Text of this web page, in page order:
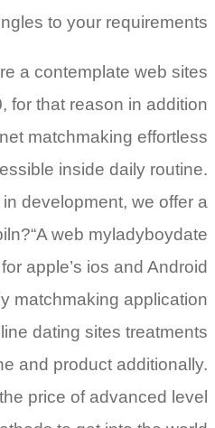
to your requirements.
a contemplate web sites
for that reason in addition
matchmaking effortless
inside daily routine.
development, we offer a
web myladyboydate
apple’s ios and Android
matchmaking application
dating sites treatments
and product additionally.
price of advanced level